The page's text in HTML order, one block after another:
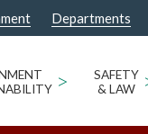
Departments
>
SAFETY
& LAW